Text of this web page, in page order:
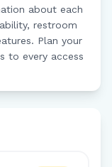
about each
restroom
Plan your
to every access